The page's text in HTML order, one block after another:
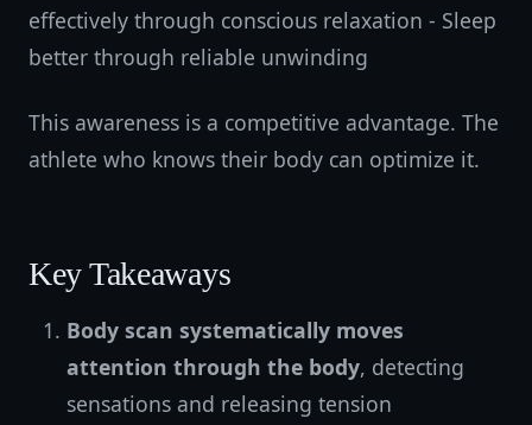
effectively through conscious relaxation - Sleep
better through reliable unwinding
This awareness is a competitive advantage. The
athlete who knows their body can optimize it.
Key Takeaways
Body scan systematically moves
attention through the body, detecting
sensations and releasing tension